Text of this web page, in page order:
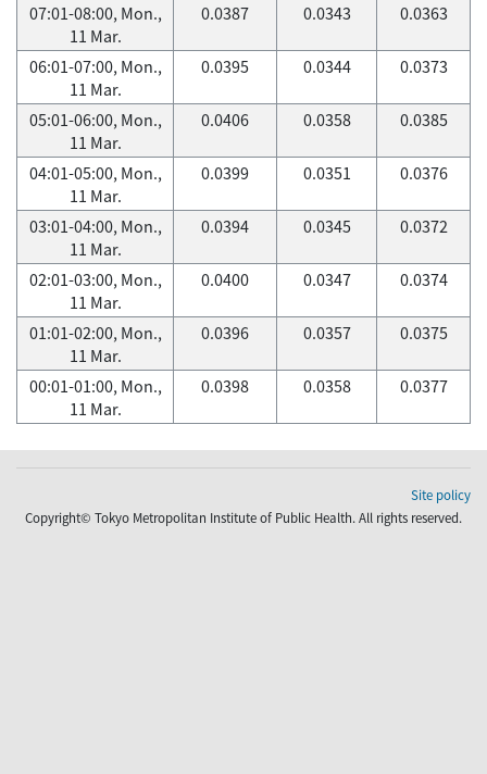
07:01-08:00, Mon.,
11 Mar.
0.0387 0.0343 0.0363
06:01-07:00, Mon.,
11 Mar.
0.0395 0.0344 0.0373
05:01-06:00, Mon.,
11 Mar.
0.0406 0.0358 0.0385
04:01-05:00, Mon.,
11 Mar.
0.0399 0.0351 0.0376
03:01-04:00, Mon.,
11 Mar.
0.0394 0.0345 0.0372
02:01-03:00, Mon.,
11 Mar.
0.0400 0.0347 0.0374
01:01-02:00, Mon.,
11 Mar.
0.0396 0.0357 0.0375
00:01-01:00, Mon.,
11 Mar.
0.0398 0.0358 0.0377
Site policy
Copyright© Tokyo Metropolitan Institute of Public Health. All rights reserved.